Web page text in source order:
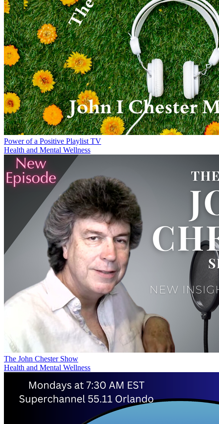
Power of a Positive Playlist TV
Health and Mental Wellness
The John Chester Show
Health and Mental Wellness